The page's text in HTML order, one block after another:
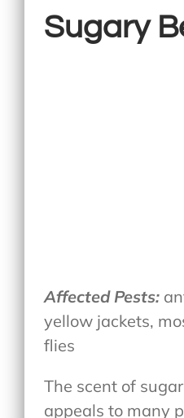
Sugary
Affected Pests:
yellow jackets,
flies
The scent of
appeals to many